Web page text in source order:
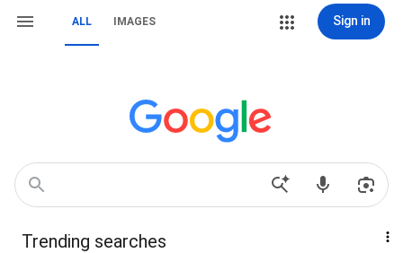
ALL IMAGES Sign in
Trending searches